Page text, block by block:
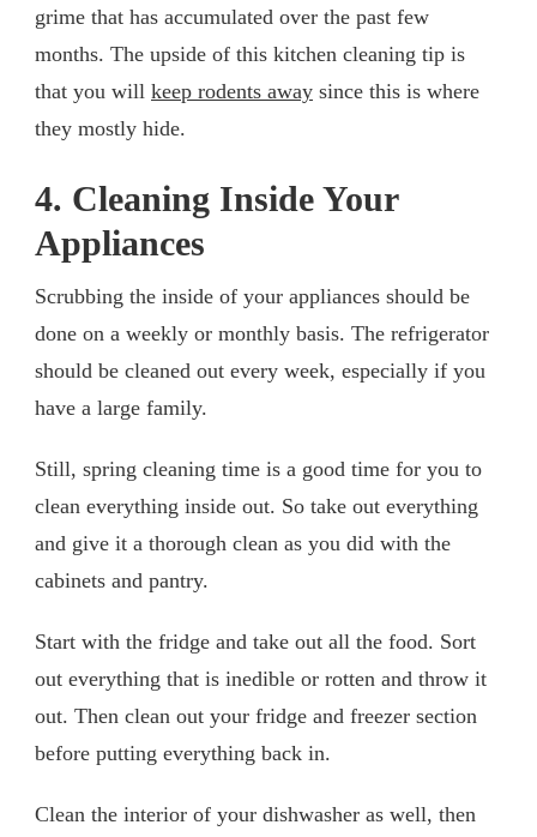
grime that has accumulated over the past few
months. The upside of this kitchen cleaning tip is
that you will keep rodents away since this is where
they mostly hide.
4. Cleaning Inside Your
Appliances
Scrubbing the inside of your appliances should be
done on a weekly or monthly basis. The refrigerator
should be cleaned out every week, especially if you
have a large family.
Still, spring cleaning time is a good time for you to
clean everything inside out. So take out everything
and give it a thorough clean as you did with the
cabinets and pantry.
Start with the fridge and take out all the food. Sort
out everything that is inedible or rotten and throw it
out. Then clean out your fridge and freezer section
before putting everything back in.
Clean the interior of your dishwasher as well, then